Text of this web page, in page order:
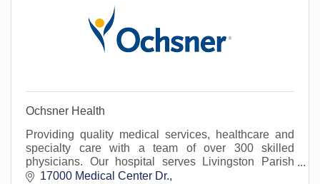
Ochsner Health
Providing quality medical services, healthcare and
specialty care with a team of over 300 skilled
physicians. Our hospital serves Livingston Parish
and surrounding areas.
17000 Medical Center Dr.